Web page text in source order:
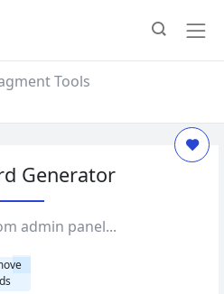
Tools
Generator
admin panel...